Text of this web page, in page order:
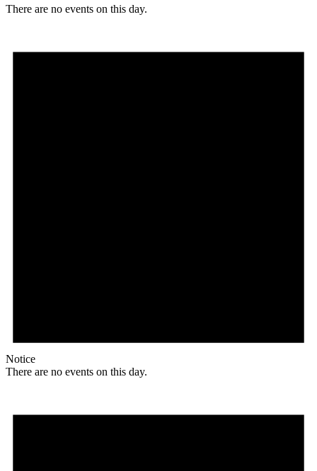
There are no events on this day.
Notice
There are no events on this day.